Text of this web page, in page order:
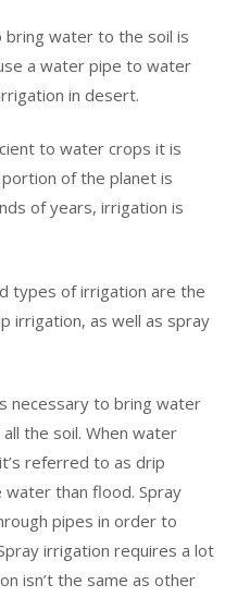
bring water to the soil is
a water pipe to water
in desert.
to water crops it is
of the planet is
of years, irrigation is
types of irrigation are the
irrigation, as well as spray
necessary to bring water
the soil. When water
referred to as drip
than flood. Spray
pipes in order to
irrigation requires a lot
isn’t the same as other